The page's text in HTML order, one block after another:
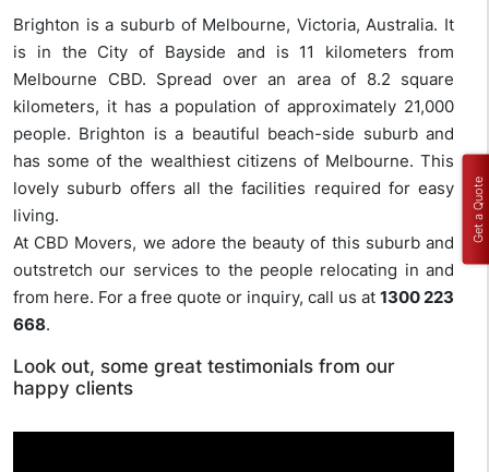
Brighton is a suburb of Melbourne, Victoria, Australia. It
is in the City of Bayside and is 11 kilometers from
Melbourne CBD. Spread over an area of 8.2 square
kilometers, it has a population of approximately 21,000
people. Brighton is a beautiful beach-side suburb and
has some of the wealthiest citizens of Melbourne. This
lovely suburb offers all the facilities required for easy
living.
At CBD Movers, we adore the beauty of this suburb and
outstretch our services to the people relocating in and
from here. For a free quote or inquiry, call us at 1300 223
668.
Look out, some great testimonials from our
happy clients
Get a Quote